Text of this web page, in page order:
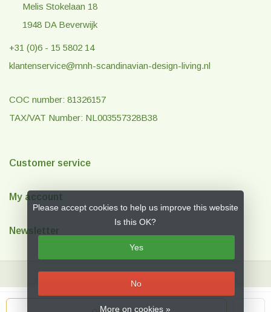
Melis Stokelaan 18
1948 DA Beverwijk
+31 (0)6 - 15 5802 14
klantenservice@mnh-scandinavian-design-living.nl
COC number: 81326157
TAX/VAT Number: NL003557328B38
Customer service
My account
Newsletter
Please accept cookies to help us improve this website
Is this OK?
Yes
No
More on cookies »
- Theme by